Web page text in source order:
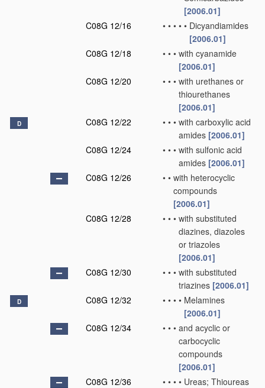
[2006.01]
C08G 12/16
• • • • • Dicyandiamides
[2006.01]
C08G 12/18
• • • with cyanamide
[2006.01]
C08G 12/20
• • • with urethanes or
thiourethanes
[2006.01]
D C08G 12/22 • • • with carboxylic acid
amides [2006.01]
C08G 12/24
• • • with sulfonic acid
amides [2006.01]
C08G 12/26
• • with heterocyclic
compounds
[2006.01]
C08G 12/28
• • • with substituted
diazines, diazoles
or triazoles
[2006.01]
C08G 12/30
• • • with substituted
triazines [2006.01]
D C08G 12/32 • • • • Melamines
[2006.01]
C08G 12/34
• • • and acyclic or
carbocyclic
compounds
[2006.01]
C08G 12/36
• • • • Ureas; Thioureas